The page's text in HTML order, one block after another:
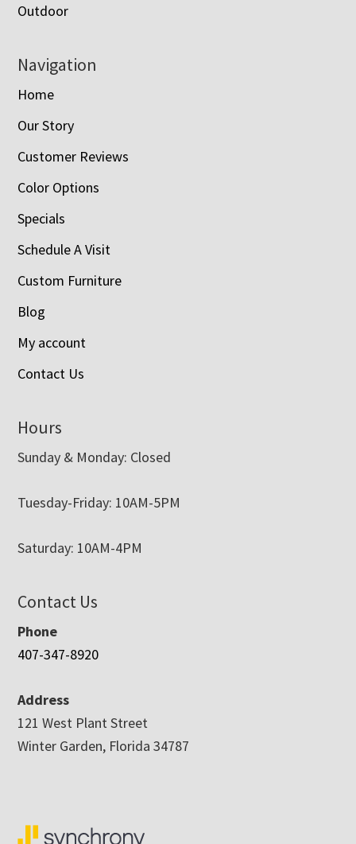
Outdoor
Navigation
Home
Our Story
Customer Reviews
Color Options
Specials
Schedule A Visit
Custom Furniture
Blog
My account
Contact Us
Hours
Sunday & Monday: Closed
Tuesday-Friday: 10AM-5PM
Saturday: 10AM-4PM
Contact Us
Phone
407-347-8920
Address
121 West Plant Street
Winter Garden, Florida 34787